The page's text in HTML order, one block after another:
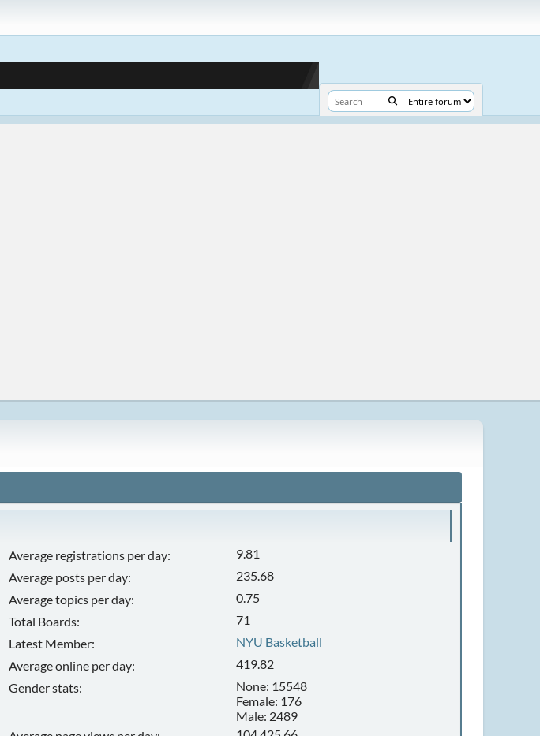
Average registrations per day:
9.81
Average posts per day:
235.68
Average topics per day:
0.75
Total Boards:
71
Latest Member:
NYU Basketball
Average online per day:
419.82
Gender stats:
None: 15548
Female: 176
Male: 2489